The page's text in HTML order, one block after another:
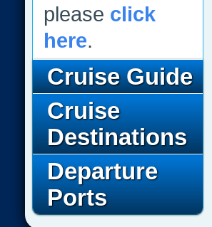
please click
here.
Cruise Guide
Cruise
Destinations
Departure
Ports